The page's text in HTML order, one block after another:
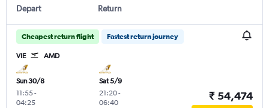
Depart Return
Cheapest return flight Fastest return journey
VIE AMD
Sun 30/8
11:55-
04:25
Sat 5/9
21:20-
06:40
₹ 54,474